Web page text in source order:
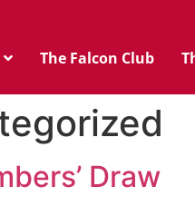
The Falcon Club
Draw